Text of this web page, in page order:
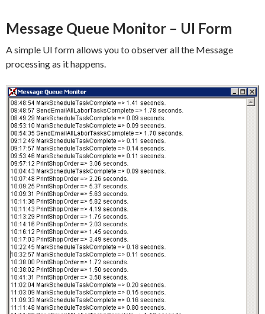
Message Queue Monitor – UI Form
A simple UI form allows you to observer all the Message
processing as it happens.